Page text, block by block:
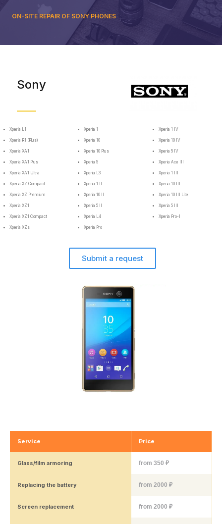
ON-SITE REPAIR OF SONY PHONES
Sony
Xperia L1
Xperia R1 (Plus)
Xperia XA1
Xperia XA1 Plus
Xperia XA1 Ultra
Xperia XZ Compact
Xperia XZ Premium
Xperia XZ1
Xperia XZ1 Compact
Xperia XZs
Xperia 1
Xperia 10
Xperia 10 Plus
Xperia 5
Xperia L3
Xperia 1 II
Xperia 10 II
Xperia 5 II
Xperia L4
Xperia Pro
Xperia 1 IV
Xperia 10 IV
Xperia 5 IV
Xperia Ace III
Xperia 1 III
Xperia 10 III
Xperia 10 III Lite
Xperia 5 III
Xperia Pro-I
Submit a request
Service Price
Glass/film armoring from 350 ₽
Replacing the battery from 2000 ₽
Screen replacement from 2000 ₽